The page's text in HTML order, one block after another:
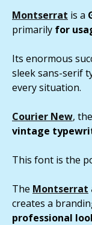
Montserrat is a
primarily for
Its enormous
sleek sans-serif
every situation.
Courier New,
vintage
This font is the
The Montserrat
creates a
professional